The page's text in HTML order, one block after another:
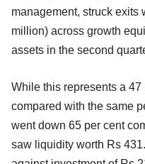
management, struck exits
million) across growth
assets in the second
While this represents a
compared with the same
went down 65 per cent
saw liquidity worth Rs